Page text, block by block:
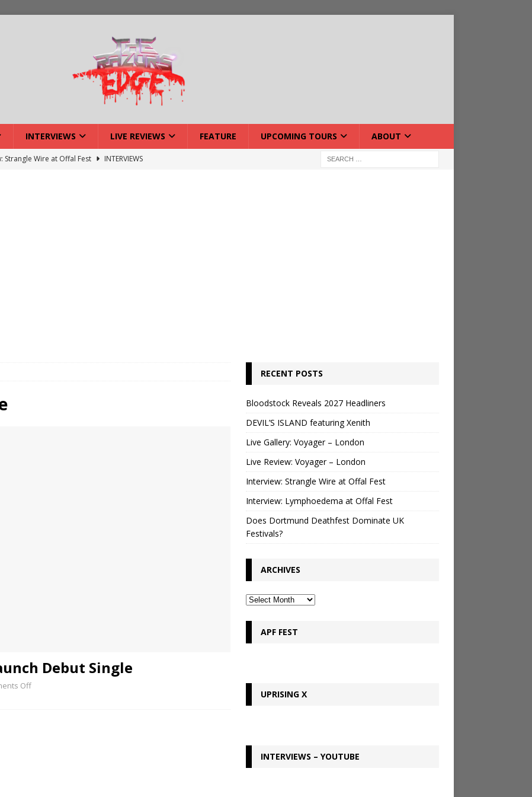
INTERVIEWS LIVE REVIEWS FEATURE UPCOMING TOURS ABOUT
Strangle Wire at Offal Fest
INTERVIEWS
Debut Single
Off
RECENT POSTS
Bloodstock Reveals 2027 Headliners
DEVIL’S ISLAND featuring Xenith
Live Gallery: Voyager – London
Live Review: Voyager – London
Interview: Strangle Wire at Offal Fest
Interview: Lymphoedema at Offal Fest
Does Dortmund Deathfest Dominate UK
Festivals?
ARCHIVES
APF FEST
UPRISING X
INTERVIEWS – YOUTUBE